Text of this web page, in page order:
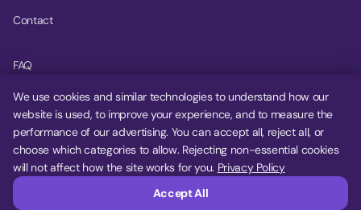
Contact
FAQ
Help Center
Privacy Policy
Terms of Service
Cookie Settings
We use cookies and similar technologies to understand how our
website is used, to improve your experience, and to measure the
performance of our advertising. You can accept all, reject all, or
choose which categories to allow. Rejecting non-essential cookies
will not affect how the site works for you. Privacy Policy
Accept All